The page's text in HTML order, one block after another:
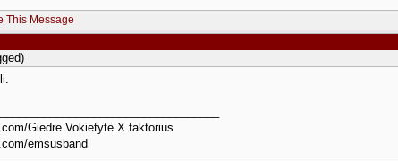
This Message
Giedre.Vokietyte.X.faktorius
emsusband